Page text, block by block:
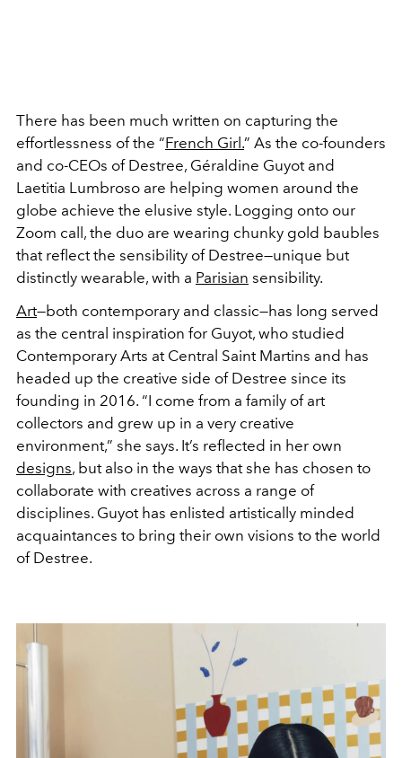
There has been much written on capturing the
effortlessness of the “French Girl.” As the co-founders
and co-CEOs of Destree, Géraldine Guyot and
Laetitia Lumbroso are helping women around the
globe achieve the elusive style. Logging onto our
Zoom call, the duo are wearing chunky gold baubles
that reflect the sensibility of Destree—unique but
distinctly wearable, with a Parisian sensibility.
Art—both contemporary and classic—has long served
as the central inspiration for Guyot, who studied
Contemporary Arts at Central Saint Martins and has
headed up the creative side of Destree since its
founding in 2016. “I come from a family of art
collectors and grew up in a very creative
environment,” she says. It’s reflected in her own
designs, but also in the ways that she has chosen to
collaborate with creatives across a range of
disciplines. Guyot has enlisted artistically minded
acquaintances to bring their own visions to the world
of Destree.